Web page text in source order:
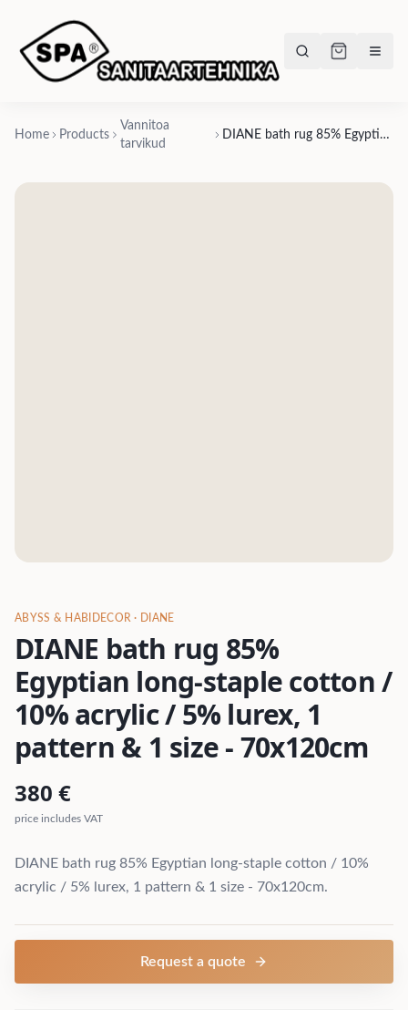
Home Products
Vannitoa
tarvikud
DIANE bath rug 85% Egyptian long-staple cotton / 10% acrylic / 5% lurex, 1 pattern & 1 size - 70x120cm
ABYSS & HABIDECOR · DIANE
DIANE bath rug 85%
Egyptian long-staple cotton /
10% acrylic / 5% lurex, 1
pattern & 1 size - 70x120cm
380 €
price includes VAT
DIANE bath rug 85% Egyptian long-staple cotton / 10%
acrylic / 5% lurex, 1 pattern & 1 size - 70x120cm.
Request a quote